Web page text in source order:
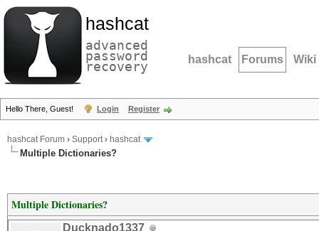
hashcat
advanced
password
recovery hashcat Forums Wiki
Hello There, Guest! Login Register
hashcat Forum › Support› hashcat
Multiple Dictionaries?
Multiple Dictionaries?
Ducknado1337